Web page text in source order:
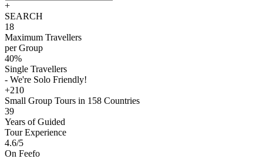
+
SEARCH
18
Maximum Travellers
per Group
40%
Single Travellers
- We're Solo Friendly!
+210
Small Group Tours in 158 Countries
39
Years of Guided
Tour Experience
4.6/5
On Feefo